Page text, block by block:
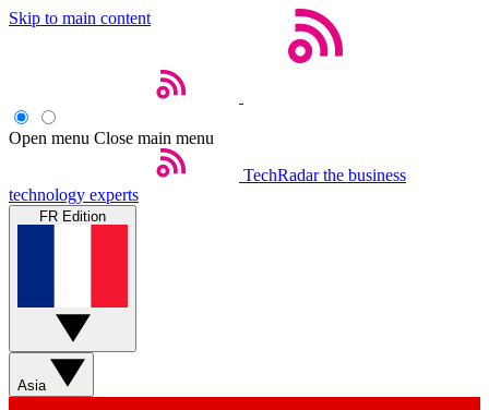
Skip to main content
Open menu Close main menu
TechRadar the business
technology experts
FR Edition
Asia